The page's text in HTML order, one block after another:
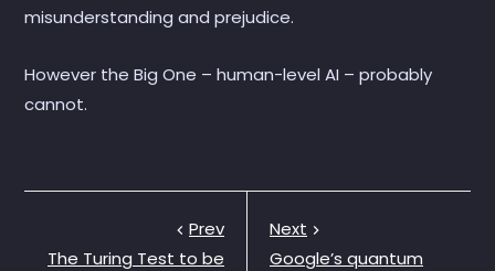
misunderstanding and prejudice.
However the Big One – human-level AI – probably
cannot.
Prev
The Turing Test to be
Next
Google’s quantum